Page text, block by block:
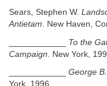
Sears, Stephen W.
Antietam. New Haven,
To the
Campaign . New York,
George
York, 1996.